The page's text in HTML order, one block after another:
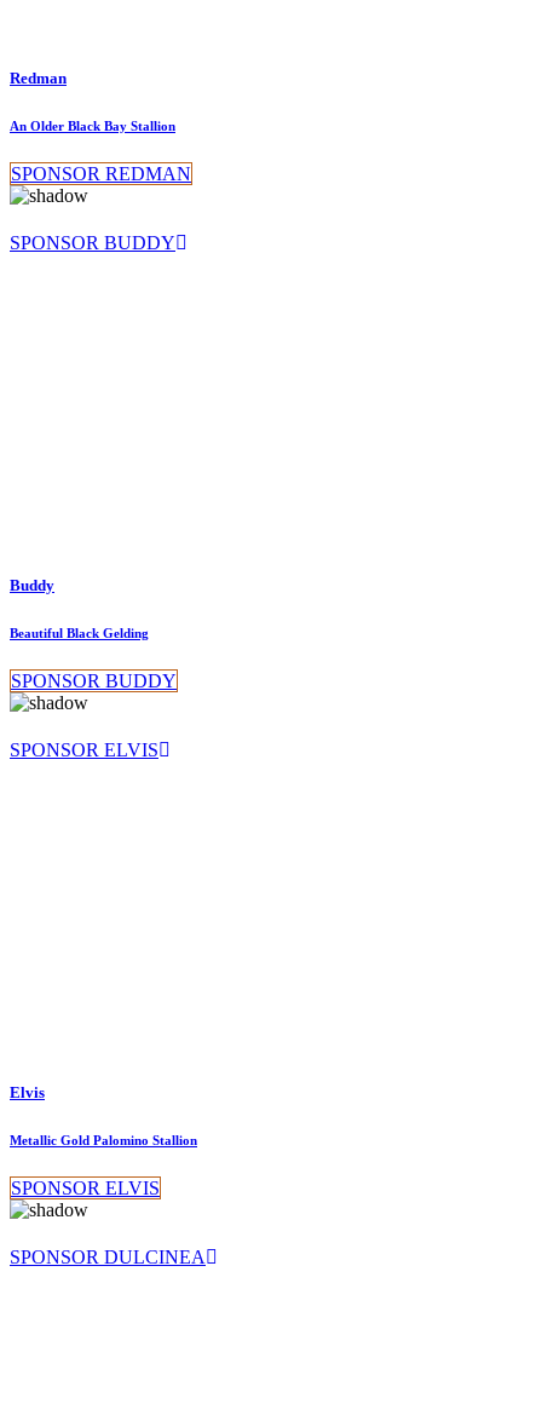
Redman
An Older Black Bay Stallion
SPONSOR REDMAN
SPONSOR BUDDY
Buddy
Beautiful Black Gelding
SPONSOR BUDDY
SPONSOR ELVIS
Elvis
Metallic Gold Palomino Stallion
SPONSOR ELVIS
SPONSOR DULCINEA